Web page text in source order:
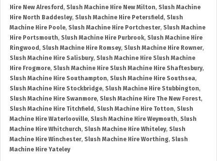
Hire New Alresford , Slush Machine Hire New Milton, Slush Machine
Hire North Baddesley, Slush Machine Hire Petersfield , Slush
Machine Hire Poole, Slush Machine Hire Portchester, Slush Machine
Hire Portsmouth, Slush Machine Hire Purbrook, Slush Machine Hire
Ringwood , Slush Machine Hire Romsey, Slush Machine Hire Rowner,
Slush Machine Hire Salisbury, Slush Machine Hire Slush Machine
Hire Frogmore, Slush Machine Hire Slush Machine Hire Shaftesbury,
Slush Machine Hire Southampton, Slush Machine Hire Southsea,
Slush Machine Hire Stockbridge, Slush Machine Hire Stubbington,
Slush Machine Hire Swanmore, Slush Machine Hire The New Forest,
Slush Machine Hire Titchfield , Slush Machine Hire Totton, Slush
Machine Hire Waterlooville, Slush Machine Hire Weymouth, Slush
Machine Hire Whitchurch, Slush Machine Hire Whiteley, Slush
Machine Hire Winchester, Slush Machine Hire Worthing, Slush
Machine Hire Yateley